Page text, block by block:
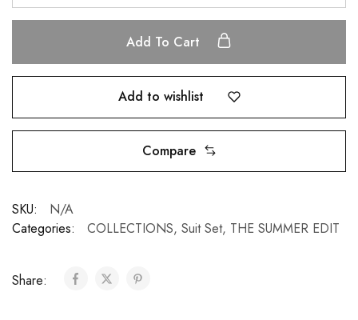
Add To Cart
Add to wishlist
Compare
SKU:
N/A
Categories:
COLLECTIONS, Suit Set, THE SUMMER EDIT
Share: